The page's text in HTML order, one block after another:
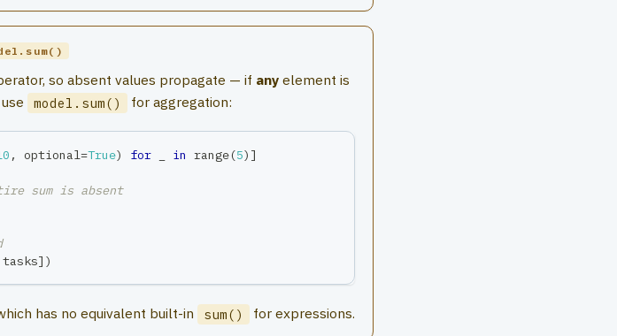
so absent values propagate — if any element is
model.sum() for aggregation:
, optional=True) for in range(5) ]
sum is absent
tasks] )
has no equivalent built-in sum() for expressions.